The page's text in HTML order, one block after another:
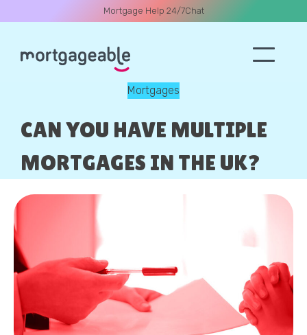
Mortgage Help 24/7Chat
Mortgages
CAN YOU HAVE MULTIPLE
MORTGAGES IN THE UK?
Phone
Callback Date & Time